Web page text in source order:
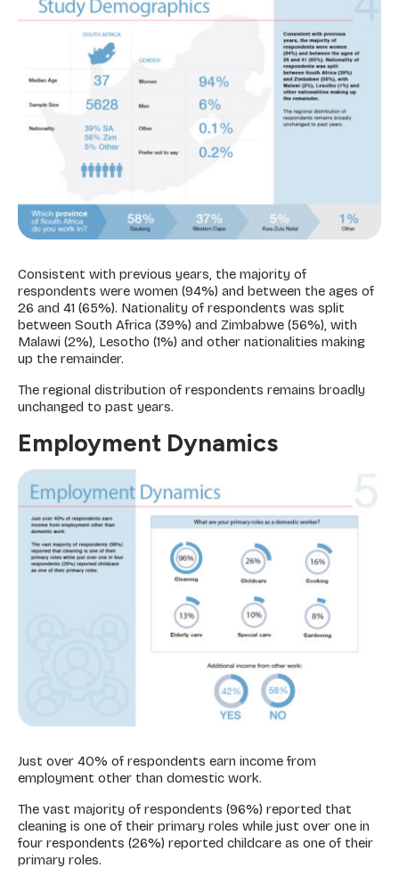
Consistent with previous years, the majority of
respondents were women (94%) and between the ages of
26 and 41 (65%). Nationality of respondents was split
between South Africa (39%) and Zimbabwe (56%), with
Malawi (2%), Lesotho (1%) and other nationalities making
up the remainder.
The regional distribution of respondents remains broadly
unchanged to past years.
Employment Dynamics
Just over 40% of respondents earn income from
employment other than domestic work.
The vast majority of respondents (96%) reported that
cleaning is one of their primary roles while just over one in
four respondents (26%) reported childcare as one of their
primary roles.